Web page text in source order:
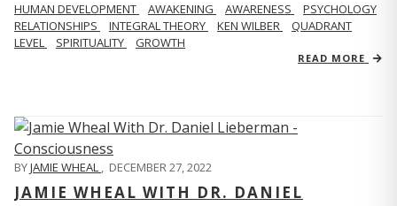
HUMAN DEVELOPMENT AWAKENING AWARENESS
PSYCHOLOGY
RELATIONSHIPS
INTEGRAL THEORY KEN WILBER
QUADRANT
LEVEL
SPIRITUALITY GROWTH
READ MORE
BYJAMIE WHEAL , DECEMBER 27, 2022
JAMIE WHEAL WITH DR. DANIEL